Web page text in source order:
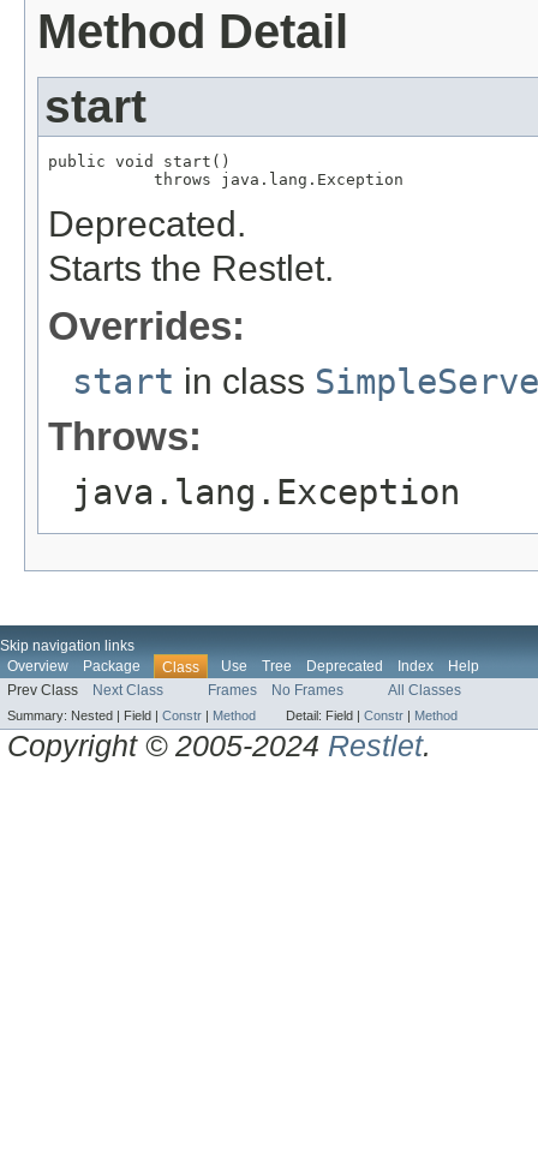
Method Detail
start
public void start()
           throws java.lang.Exception
Deprecated.
Starts the Restlet.
Overrides:
start in class
Throws:
java.lang.Exception
Skip navigation links
Overview
Package Class Use Tree Deprecated Index
Help
Prev Class
Next Class Frames No Frames All Classes
Summary: Nested | Field | Constr | Method Detail: Field | Constr | Method
Copyright © 2005-2024 Restlet.